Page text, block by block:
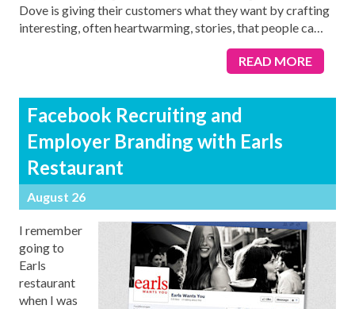
Dove is giving their customers what they want by crafting
interesting, often heartwarming, stories, that people ca…
READ MORE
Facebook Recruiting and
Employer Branding with Earls
Restaurant
August 26
I remember
going to
Earls
restaurant
when I was